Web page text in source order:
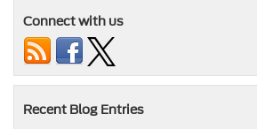
Connect with us
Recent Blog Entries